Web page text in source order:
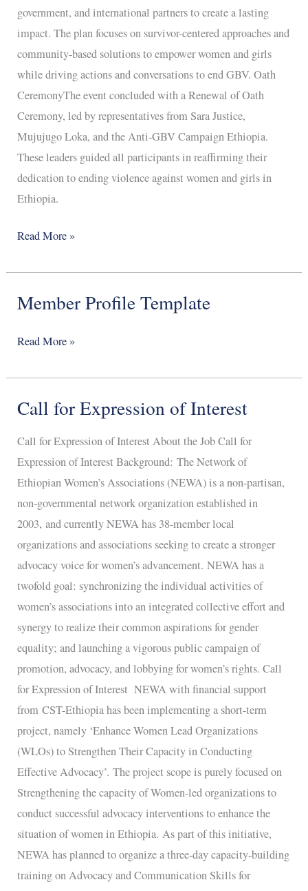
government, and international partners to create a lasting
impact. The plan focuses on survivor-centered approaches and
community-based solutions to empower women and girls
while driving actions and conversations to end GBV. Oath
CeremonyThe event concluded with a Renewal of Oath
Ceremony, led by representatives from Sara Justice,
Mujujugo Loka, and the Anti-GBV Campaign Ethiopia.
These leaders guided all participants in reaffirming their
dedication to ending violence against women and girls in
Ethiopia.
Read More »
Member Profile Template
Member
Template
Read More »
Call for Expression of Interest
Call for Expression of Interest About the Job Call for
Expression of Interest Background: The Network of
Ethiopian Women’s Associations (NEWA) is a non-partisan,
non-governmental network organization established in
2003, and currently NEWA has 38-member local
organizations and associations seeking to create a stronger
advocacy voice for women’s advancement. NEWA has a
twofold goal: synchronizing the individual activities of
women’s associations into an integrated collective effort and
synergy to realize their common aspirations for gender
equality; and launching a vigorous public campaign of
promotion, advocacy, and lobbying for women’s rights. Call
for Expression of Interest NEWA with financial support
from CST-Ethiopia has been implementing a short-term
project, namely ‘Enhance Women Lead Organizations
(WLOs) to Strengthen Their Capacity in Conducting
Effective Advocacy’. The project scope is purely focused on
Strengthening the capacity of Women-led organizations to
conduct successful advocacy interventions to enhance the
situation of women in Ethiopia. As part of this initiative,
NEWA has planned to organize a three-day capacity-building
training on Advocacy and Communication Skills for
Call
Expression
of
Interest